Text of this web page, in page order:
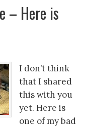
– Here is
I don’t think
that I shared
this with you
yet. Here is
one of my bad